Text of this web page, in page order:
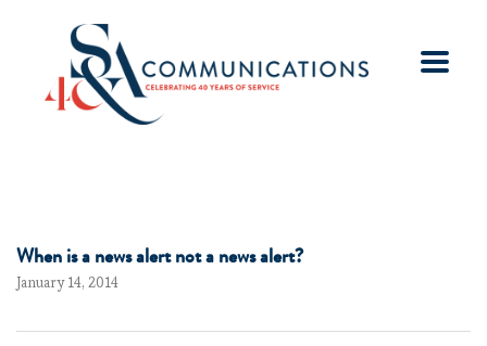
When is a news alert not a news alert?
January 14, 2014